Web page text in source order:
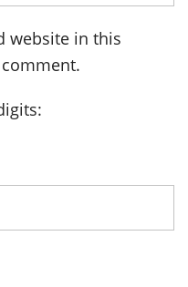
website in this